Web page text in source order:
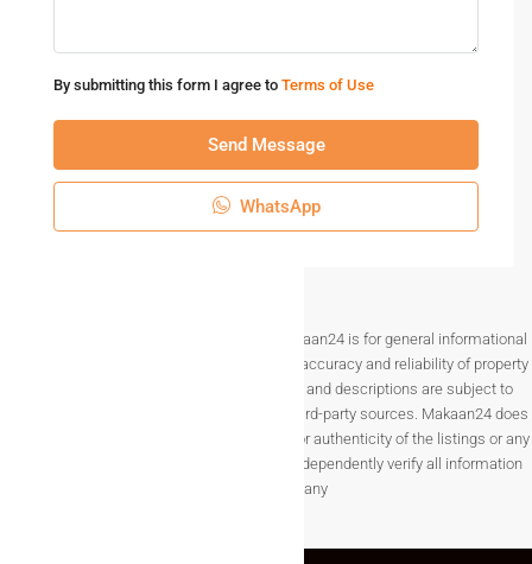
By submitting this form I agree to Terms of Use
Send Message
WhatsApp
Disclaimer The information provided on Makaan24 is for general informational
purposes only. While we strive to ensure the accuracy and reliability of property
listings, details such as prices, availability, and descriptions are subject to
change without notice and are provided by third-party sources. Makaan24 does
not guarantee the completeness, accuracy, or authenticity of the listings or any
associated data.Users are encouraged to independently verify all information
before making any